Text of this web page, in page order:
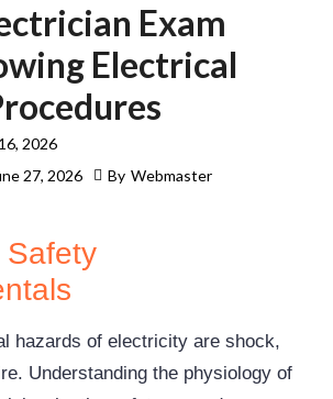
Exam
Electrical
2026
27, 2026 By Webmaster
Safety
hazards of electricity are shock,
Understanding the physiology of